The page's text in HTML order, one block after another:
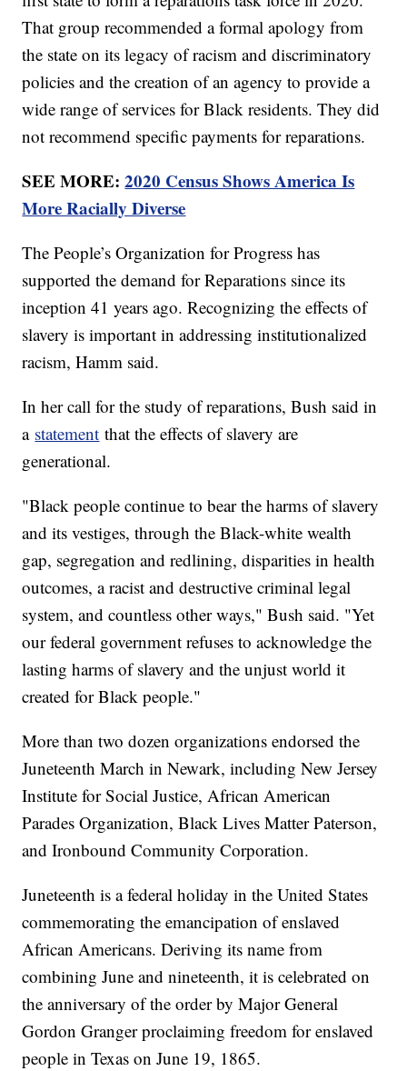
That group recommended a formal apology from
the state on its legacy of racism and discriminatory
policies and the creation of an agency to provide a
wide range of services for Black residents. They did
not recommend specific payments for reparations.
SEE MORE:2020 Census Shows America Is
More Racially Diverse
The People’s Organization for Progress has
supported the demand for Reparations since its
inception 41 years ago. Recognizing the effects of
slavery is important in addressing institutionalized
racism, Hamm said.
In her call for the study of reparations, Bush said in
a statement that the effects of slavery are
generational.
"Black people continue to bear the harms of slavery
and its vestiges, through the Black-white wealth
gap, segregation and redlining, disparities in health
outcomes, a racist and destructive criminal legal
system, and countless other ways," Bush said. "Yet
our federal government refuses to acknowledge the
lasting harms of slavery and the unjust world it
created for Black people."
More than two dozen organizations endorsed the
Juneteenth March in Newark, including New Jersey
Institute for Social Justice, African American
Parades Organization, Black Lives Matter Paterson,
and Ironbound Community Corporation.
Juneteenth is a federal holiday in the United States
commemorating the emancipation of enslaved
African Americans. Deriving its name from
combining June and nineteenth, it is celebrated on
the anniversary of the order by Major General
Gordon Granger proclaiming freedom for enslaved
people in Texas on June 19, 1865.